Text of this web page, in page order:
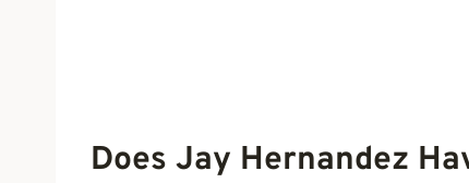
Does Jay Hernandez